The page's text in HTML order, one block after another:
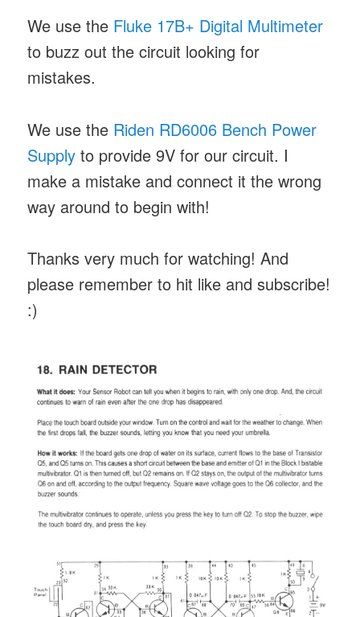
We use the Fluke 17B+ Digital Multimeter
to buzz out the circuit looking for
mistakes.
We use the Riden RD6006 Bench Power
Supply to provide 9V for our circuit. I
make a mistake and connect it the wrong
way around to begin with!
Thanks very much for watching! And
please remember to hit like and subscribe!
:)